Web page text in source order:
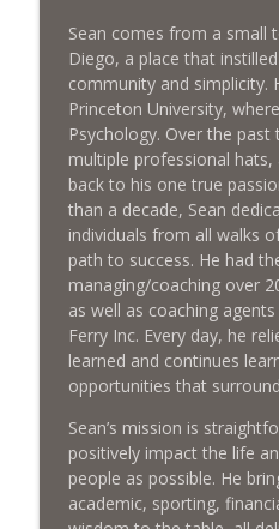
Casssity
What's The Deal? With
Keep the Cash
Real Estate Sales
What's The Deal? With
Sustainable
Purpose-Driven
Davies
What's The Deal? With
Sean comes from a small
Diego, a place that
community and simplicity.
Princeton University,
Psychology. Over the
multiple professional hats,
back to his one true
than a decade, Sean
individuals from all walks
path to success. He had
managing/coaching over
as well as coaching
Ferry Inc. Every day, he
learned and continues
opportunities that
Sean’s mission is
positively impact the life
people as possible. He
academic, sporting,